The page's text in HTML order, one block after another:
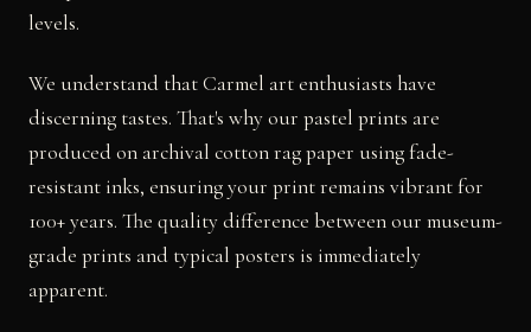
levels.
We understand that Carmel art enthusiasts have
discerning tastes. That's why our pastel prints are
produced on archival cotton rag paper using fade-
resistant inks, ensuring your print remains vibrant for
100+ years. The quality difference between our museum-
grade prints and typical posters is immediately
apparent.